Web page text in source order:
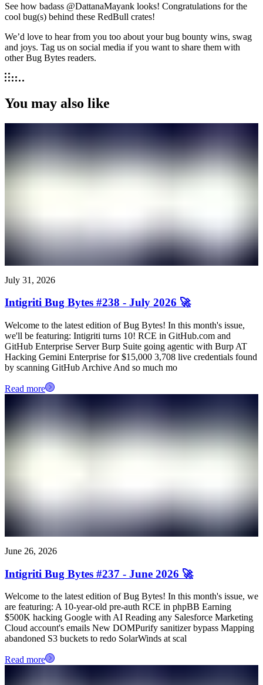
See how badass @DattanaMayank looks! Congratulations for the
cool bug(s) behind these RedBull crates!
We’d love to hear from you too about your bug bounty wins, swag
and joys. Tag us on social media if you want to share them with
other Bug Bytes readers.
You may also like
July 31, 2026
Intigriti Bug Bytes #238 - July 2026 🚀
Welcome to the latest edition of Bug Bytes! In this month's issue,
we'll be featuring: Intigriti turns 10! RCE in GitHub.com and
GitHub Enterprise Server Burp Suite going agentic with Burp AT
Hacking Gemini Enterprise for $15,000 3,708 live credentials found
by scanning GitHub Archive And so much mo
Read more
June 26, 2026
Intigriti Bug Bytes #237 - June 2026 🚀
Welcome to the latest edition of Bug Bytes! In this month's issue, we
are featuring: A 10-year-old pre-auth RCE in phpBB Earning
$500K hacking Google with AI Reading any Salesforce Marketing
Cloud account's emails New DOMPurify sanitizer bypass Mapping
abandoned S3 buckets to redo SolarWinds at scal
Read more